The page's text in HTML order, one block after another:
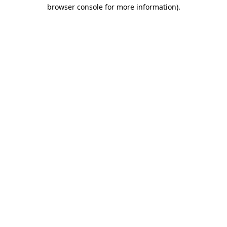
browser console for more information).